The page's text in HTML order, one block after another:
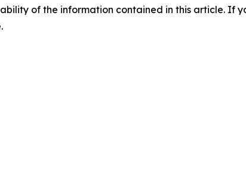
of the information contained in this article. If